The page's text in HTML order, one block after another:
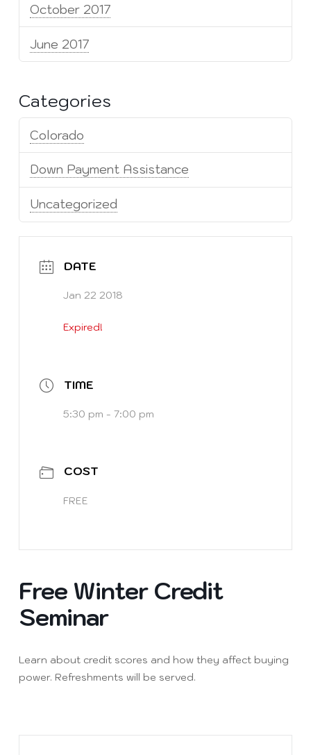
October 2017
June 2017
Categories
Colorado
Down Payment Assistance
Uncategorized
DATE
Jan 22 2018
Expired!
TIME
5:30 pm - 7:00 pm
COST
FREE
Free Winter Credit
Seminar
Learn about credit scores and how they affect buying
power. Refreshments will be served.